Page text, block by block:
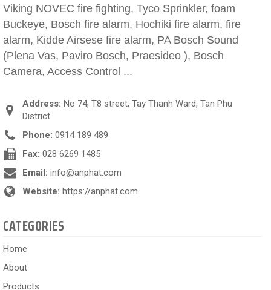
Viking NOVEC fire fighting, Tyco Sprinkler, foam
Buckeye, Bosch fire alarm, Hochiki fire alarm, fire
alarm, Kidde Airsese fire alarm, PA Bosch Sound
(Plena Vas, Paviro Bosch, Praesideo ), Bosch
Camera, Access Control ...
Address: No 74, T8 street, Tay Thanh Ward, Tan Phu
District
Phone: 0914 189 489
Fax: 028 6269 1485
Email: info@anphat.com
Website: https://anphat.com
CATEGORIES
Home
About
Products